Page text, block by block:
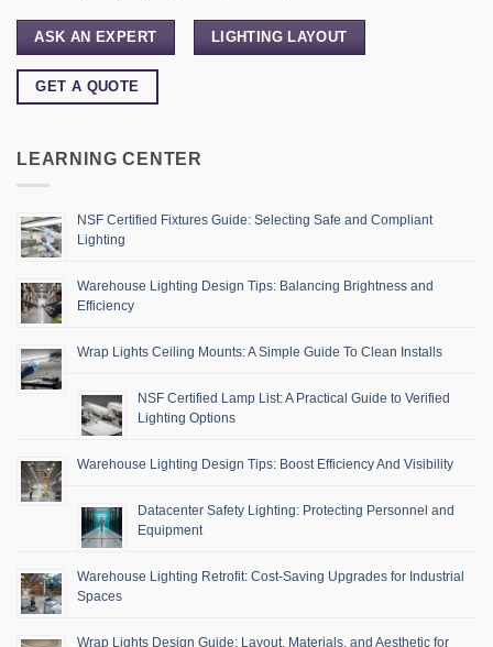
ASK AN EXPERT LIGHTING LAYOUT
GET A QUOTE
LEARNING CENTER
NSF Certified Fixtures Guide: Selecting Safe and Compliant
Lighting
Warehouse Lighting Design Tips: Balancing Brightness and
Efficiency
Wrap Lights Ceiling Mounts: A Simple Guide To Clean Installs
NSF Certified Lamp List: A Practical Guide to Verified
Lighting Options
Warehouse Lighting Design Tips: Boost Efficiency And Visibility
Datacenter Safety Lighting: Protecting Personnel and
Equipment
Warehouse Lighting Retrofit: Cost-Saving Upgrades for Industrial
Spaces
Wrap Lights Design Guide: Layout, Materials, and Aesthetic for